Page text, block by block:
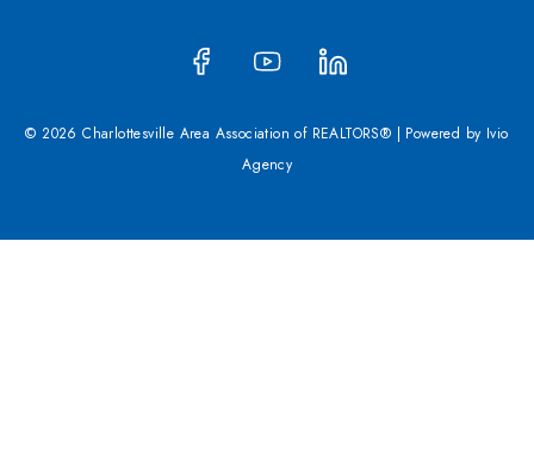
© 2026 Charlottesville Area Association of REALTORS® | Powered by Ivio
Agency